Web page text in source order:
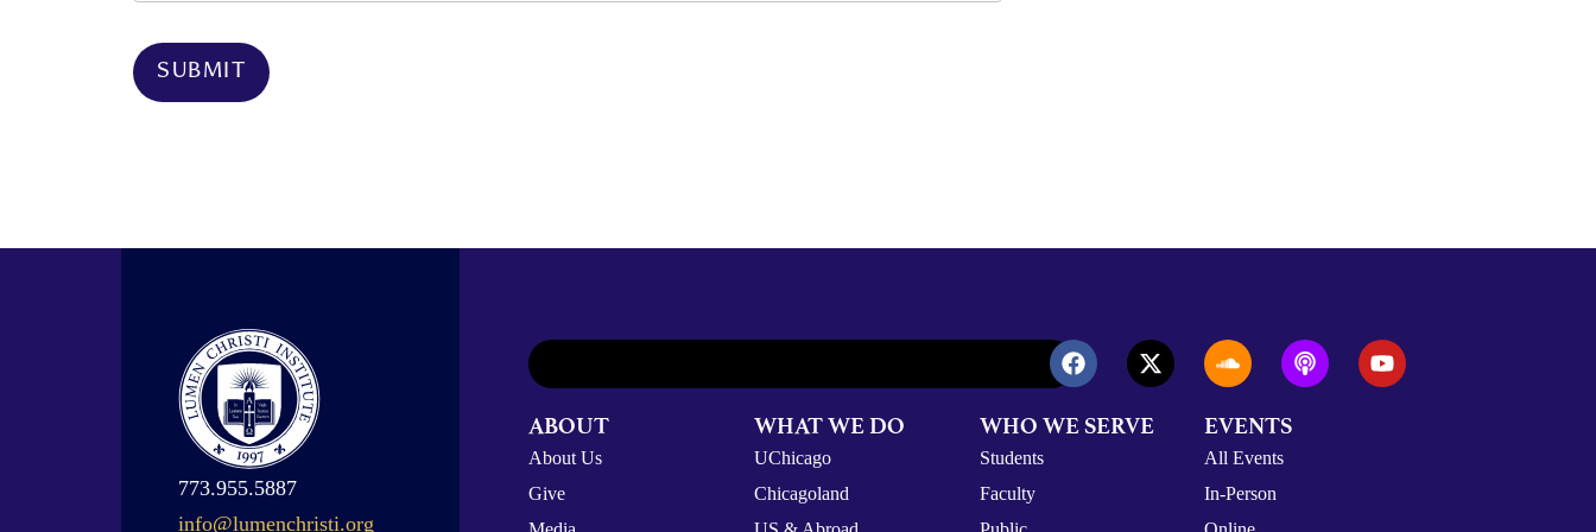
773.955.5887
info@lumenchristi.org
ABOUT
About Us
Give
WHAT WE DO
UChicago
Chicagoland
WHO WE SERVE
Students
Faculty
EVENTS
All Events
In-Person